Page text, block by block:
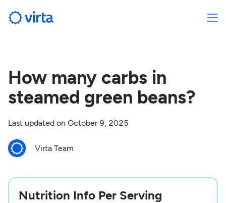
How many carbs in
steamed green beans?
Last updated on October 9, 2025
Virta Team
Nutrition Info Per Serving